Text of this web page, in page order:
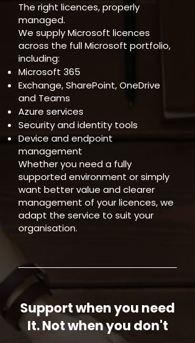
The right licences, properly
managed.
We supply Microsoft licences
across the full Microsoft portfolio,
including:
Microsoft 365
Exchange, SharePoint, OneDrive
and Teams
Azure services
Security and identity tools
Device and endpoint
management
Whether you need a fully
supported environment or simply
want better value and clearer
management of your licences, we
adapt the service to suit your
organisation.
Support when you need
It. Not when you don't